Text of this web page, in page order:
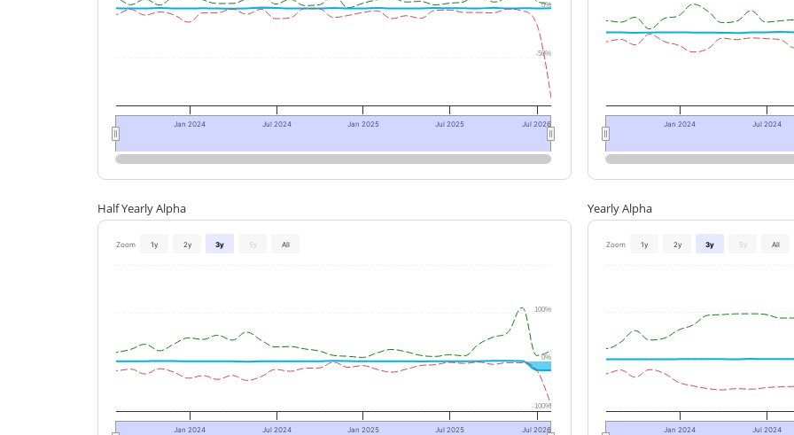
Jan 2024 Jul 2024 Jan 2025 Jul 2025 Jul 2026
-50%
0%
Jan 2024 Jul 2024
Half Yearly Alpha
Zoom 1y 2y 3y 5y All
Jan 2024 Jul 2024 Jan 2025 Jul 2025 Jul 2026
-100%
0%
100%
Yearly Alpha
Zoom 1y 2y 3y 5y All
Jan 2024 Jul 2024